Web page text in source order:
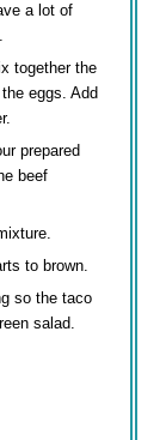
a lot of
together the
eggs. Add
prepared
beef
to brown.
so the taco
salad.